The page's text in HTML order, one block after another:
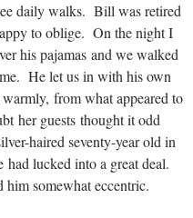
daily walks. Bill was retired
to oblige. On the night I
his pajamas and we walked
He let us in with his own
from what appeared to
her guests thought it odd
haired seventy-year old in
lucked into a great deal.
somewhat eccentric.